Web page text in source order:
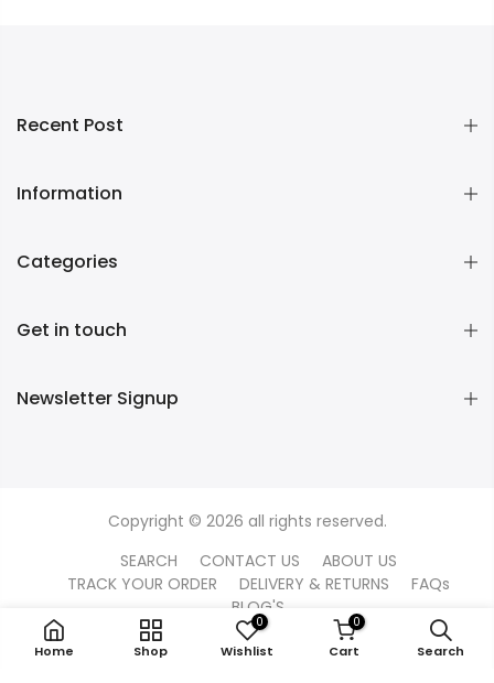
Recent Post
Information
Categories
Get in touch
Newsletter Signup
Copyright © 2026 all rights reserved.
SEARCH
CONTACT US
ABOUT US
TRACK YOUR ORDER
DELIVERY & RETURNS
FAQs
BLOG'S
Home Shop
0
Wishlist
0
Cart Search